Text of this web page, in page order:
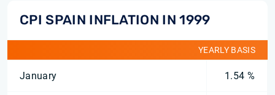
CPI SPAIN INFLATION IN 1999
YEARLY BASIS
January 1.54 %